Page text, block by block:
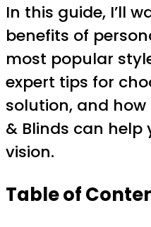
In this guide, I’ll
benefits of
most popular
expert tips for
solution, and how
& Blinds can help
vision.
Table of